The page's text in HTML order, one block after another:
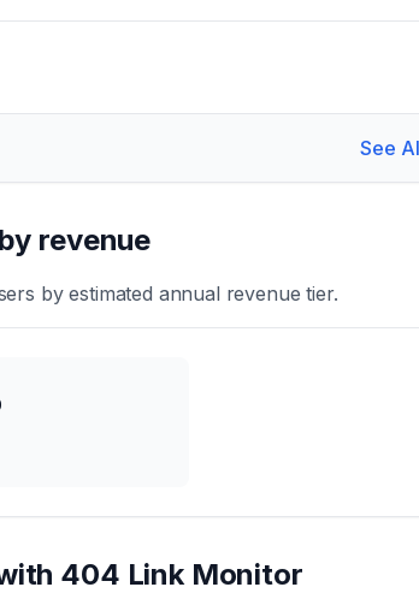
See
revenue
by estimated annual revenue tier.
404 Link Monitor